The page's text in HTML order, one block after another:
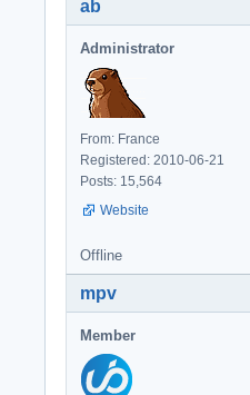
ab
Administrator
From: France
Registered: 2010-06-21
Posts: 15,564
Website
Offline
mpv
Member